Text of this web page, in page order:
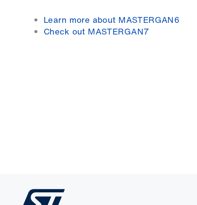
Learn more about MASTERGAN6
Check out MASTERGAN7